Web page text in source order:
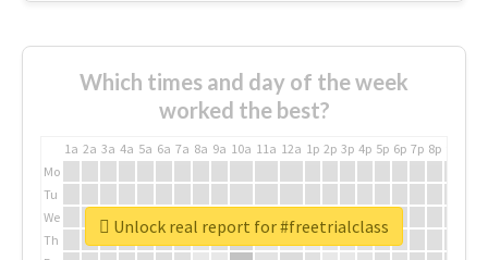
Which times and day of the week
worked the best?
1a 2a 3a 4a 5a 6a 7a 8a 9a 10a 11a 12a 1p 2p 3p 4p 5p 6p 7p 8p
Mo
Tu
We
Th
Unlock real report for #freetrialclass